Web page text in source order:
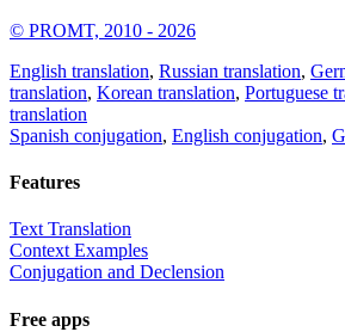
© PROMT, 2010 - 2026
English translation, Russian translation,
translation, Korean translation, Portuguese
translation
Spanish conjugation, English conjugation,
Features
Text Translation
Context Examples
Conjugation and Declension
Free apps